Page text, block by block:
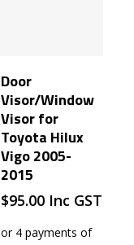
Door
Visor/Window
Visor for
Toyota Hilux
Vigo 2005-
2015
$95.00 Inc GST